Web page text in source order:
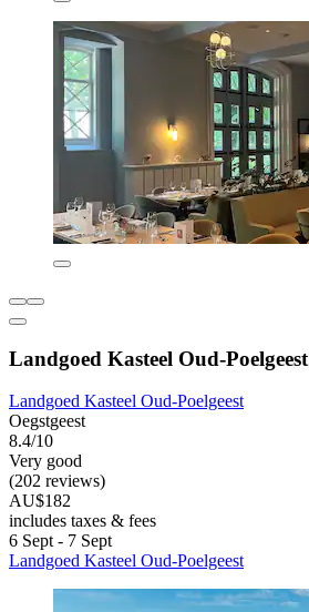
Landgoed Kasteel Oud-Poelgeest
Landgoed Kasteel Oud-Poelgeest
Oegstgeest
8.4/10
Very good
(202 reviews)
AU$182
includes taxes & fees
6 Sept - 7 Sept
Landgoed Kasteel Oud-Poelgeest